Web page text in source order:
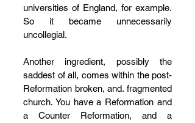
universities of England, for example.
So it became unnecessarily
uncollegial.
Another ingredient, possibly the
saddest of all, comes within the post-
Reformation broken, and. fragmented
church. You have a Reformation and
a Counter Reformation, and a